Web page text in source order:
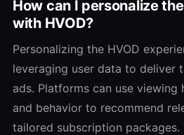
How can I personalize
with HVOD?
Personalizing the HVOD
leveraging user data to deliver
ads. Platforms can use viewing
and behavior to recommend
tailored subscription packages.